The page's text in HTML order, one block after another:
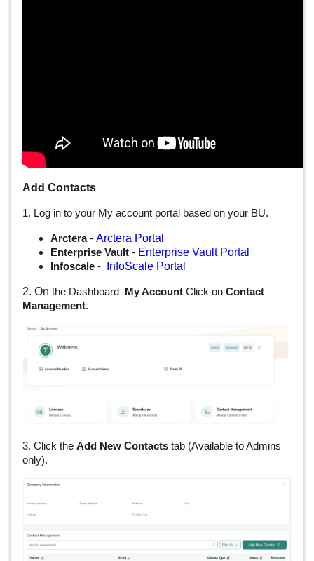
Add Contacts
1. Log in to your My account portal based on your BU.
Arctera- Arctera Portal
Enterprise Vault - Enterprise Vault Portal
Infoscale - InfoScale Portal
2. On the Dashboard My Account Click on Contact
Management.
3. Click the Add New Contacts tab (Available to Admins
only).